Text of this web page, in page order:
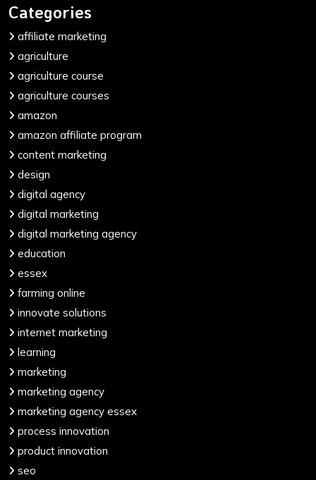
Categories
affiliate marketing
agriculture
agriculture course
agriculture courses
amazon
amazon affiliate program
content marketing
design
digital agency
digital marketing
digital marketing agency
education
essex
farming online
innovate solutions
internet marketing
learning
marketing
marketing agency
marketing agency essex
process innovation
product innovation
seo